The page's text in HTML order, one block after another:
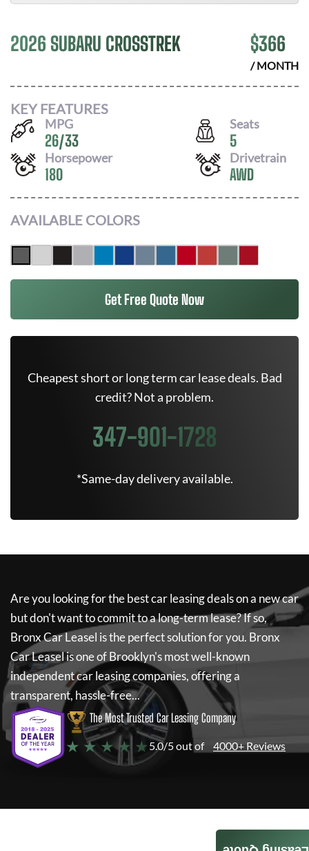
2026 SUBARU CROSSTREK $366
/ MONTH
KEY FEATURES
MPG
26/33
Seats
5
Horsepower
180
Drivetrain
AWD
AVAILABLE COLORS
Get Free Quote Now
Cheapest short or long term car lease deals. Bad
credit? Not a problem.
347-901-1728
*Same-day delivery available.
Are you looking for the best car leasing deals on a new car
but don't want to commit to a long-term lease? If so,
Bronx Car Leasel is the perfect solution for you. Bronx
Car Leaselis one of Brooklyn's most well-known
independent car leasing companies, offering a
transparent, hassle-free...
The Most Trusted Car Leasing Company
★ ★ ★ ★ ★ 5.0/5 out of 4000+ Reviews